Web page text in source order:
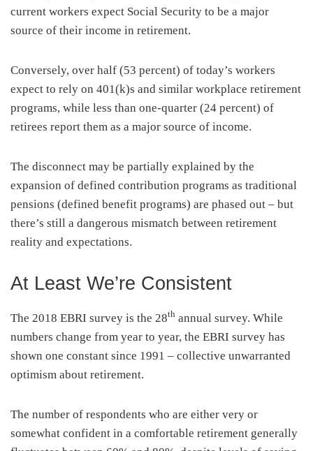
current workers expect Social Security to be a major
source of their income in retirement.
Conversely, over half (53 percent) of today’s workers
expect to rely on 401(k)s and similar workplace retirement
programs, while less than one-quarter (24 percent) of
retirees report them as a major source of income.
The disconnect may be partially explained by the
expansion of defined contribution programs as traditional
pensions (defined benefit programs) are phased out – but
there’s still a dangerous mismatch between retirement
reality and expectations.
At Least We’re Consistent
The 2018 EBRI survey is the 28th annual survey. While
numbers change from year to year, the EBRI survey has
shown one constant since 1991 – collective unwarranted
optimism about retirement.
The number of respondents who are either very or
somewhat confident in a comfortable retirement generally